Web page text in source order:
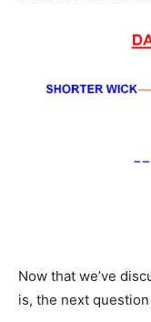
Now that we’ve
is, the next